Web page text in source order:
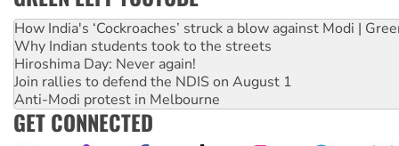
How India's ‘Cockroaches’ struck a blow against Modi |
Why Indian students took to the streets
Hiroshima Day: Never again!
Join rallies to defend the NDIS on August 1
Anti-Modi protest in Melbourne
GET CONNECTED